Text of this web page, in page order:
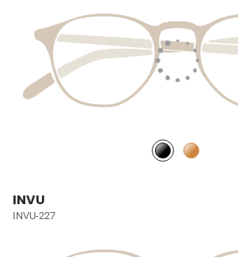
INVU
INVU-227